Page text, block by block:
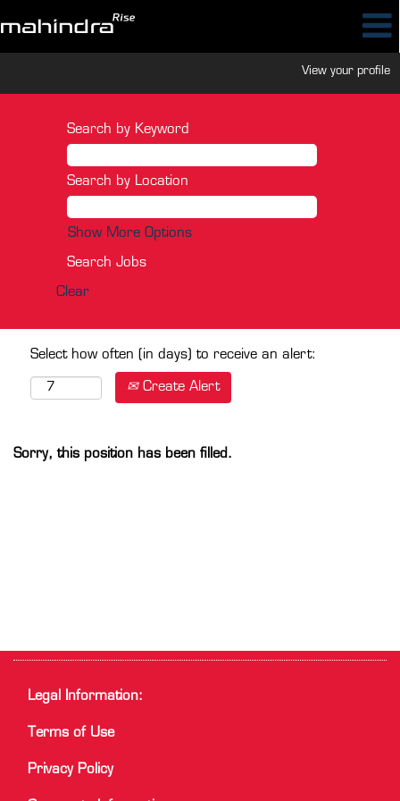
View your profile
Search by Keyword
Search by Location
Show More Options
Clear
Select how often (in days) to receive an alert:
Create Alert
Sorry, this position has been filled.
Legal Information:
Terms of Use
Privacy Policy